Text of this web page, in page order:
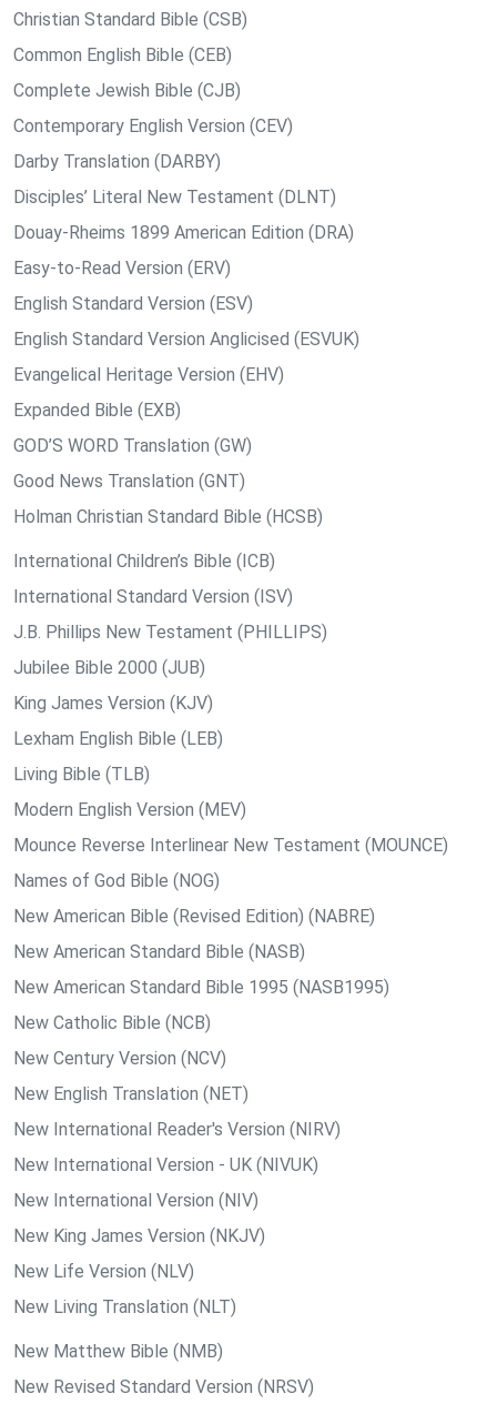
Christian Standard Bible (CSB)
Common English Bible (CEB)
Complete Jewish Bible (CJB)
Contemporary English Version (CEV)
Darby Translation (DARBY)
Disciples’ Literal New Testament (DLNT)
Douay-Rheims 1899 American Edition (DRA)
Easy-to-Read Version (ERV)
English Standard Version (ESV)
English Standard Version Anglicised (ESVUK)
Evangelical Heritage Version (EHV)
Expanded Bible (EXB)
GOD’S WORD Translation (GW)
Good News Translation (GNT)
Holman Christian Standard Bible (HCSB)
International Children’s Bible (ICB)
International Standard Version (ISV)
J.B. Phillips New Testament (PHILLIPS)
Jubilee Bible 2000 (JUB)
King James Version (KJV)
Lexham English Bible (LEB)
Living Bible (TLB)
Modern English Version (MEV)
Mounce Reverse Interlinear New Testament (MOUNCE)
Names of God Bible (NOG)
New American Bible (Revised Edition) (NABRE)
New American Standard Bible (NASB)
New American Standard Bible 1995 (NASB1995)
New Catholic Bible (NCB)
New Century Version (NCV)
New English Translation (NET)
New International Reader's Version (NIRV)
New International Version - UK (NIVUK)
New International Version (NIV)
New King James Version (NKJV)
New Life Version (NLV)
New Living Translation (NLT)
New Matthew Bible (NMB)
New Revised Standard Version (NRSV)